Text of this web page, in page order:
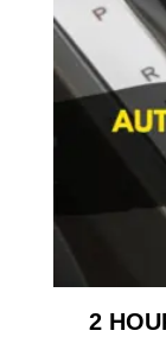
2